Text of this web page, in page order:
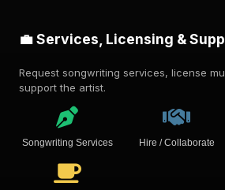
💼 Services, Licensing &
Request songwriting services, license
support the artist.
Songwriting Services Hire / Collaborate